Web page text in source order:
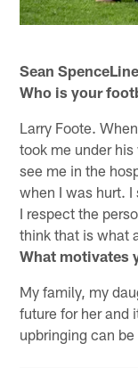
Sean
Who is your
Larry Foote.
took me under
see me in the
when I was hurt. I
I respect the
think that is what
What motivates
My family, my
future for her and
upbringing can